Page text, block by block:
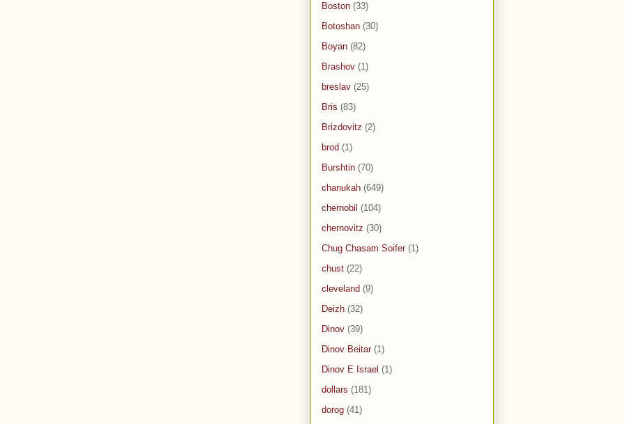
Boston (33)
Botoshan (30)
Boyan (82)
Brashov (1)
breslav (25)
Bris (83)
Brizdovitz (2)
brod (1)
Burshtin (70)
chanukah (649)
chernobil (104)
chernovitz (30)
Chug Chasam Soifer (1)
chust (22)
cleveland (9)
Deizh (32)
Dinov (39)
Dinov Beitar (1)
Dinov E Israel (1)
dollars (181)
dorog (41)